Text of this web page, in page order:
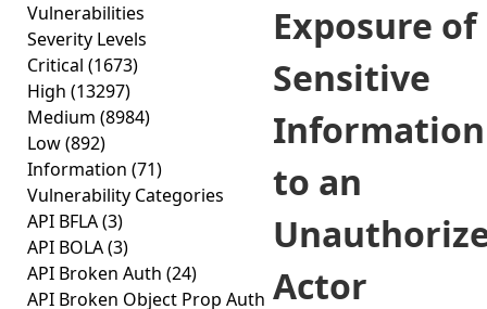
Vulnerabilities
Severity Levels
Critical (1673)
High (13297)
Medium (8984)
Low(892)
Information (71)
Vulnerability Categories
API BFLA(3)
API BOLA(3)
API Broken Auth (24)
API Broken Object Prop Auth
Exposure of
Sensitive
Information
to an
Actor